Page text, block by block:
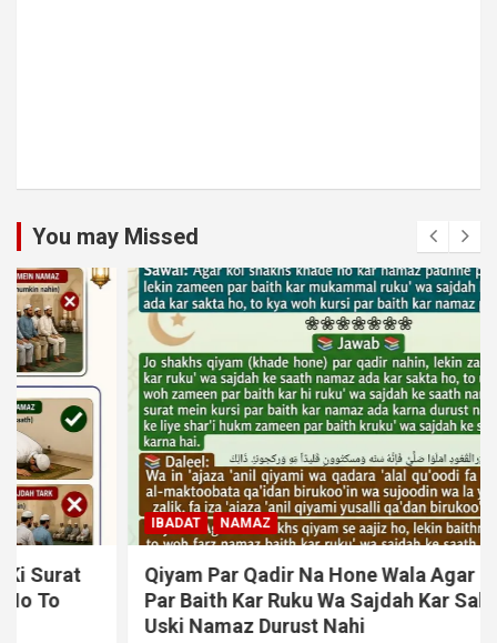
You may Missed
IBADAT NAMAZ
Qiyam Par Qadir Na Hone Wala Agar Zameen
Par Baith Kar Ruku Wa Sajdah Kar Sakta Ho To
Uski Namaz Durust Nahi